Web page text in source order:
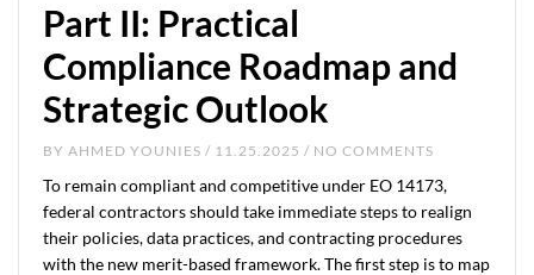
Part II: Practical
Compliance Roadmap and
Strategic Outlook
BY AHMED YOUNIES / 11.25.2025 / NO COMMENTS
To remain compliant and competitive under EO 14173,
federal contractors should take immediate steps to realign
their policies, data practices, and contracting procedures
with the new merit-based framework. The first step is to map